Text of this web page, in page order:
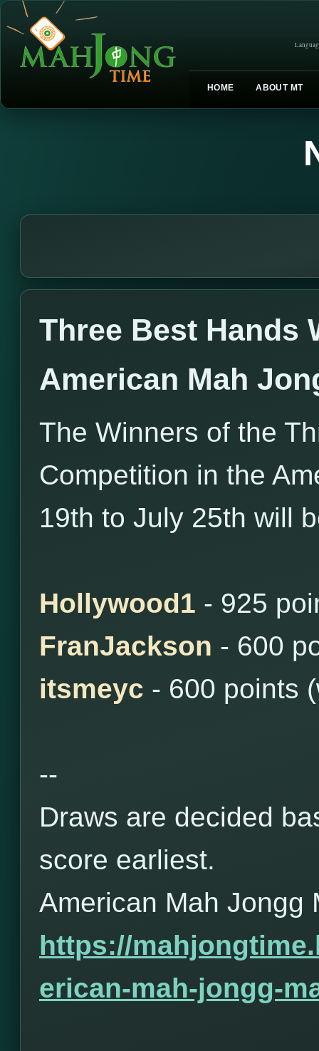
HOME ABOUT MT
Three Best Hands
American Mah
The Winners of the
Competition in the
19th to July 25th will
Hollywood1 - 925
FranJackson - 600
itsmeyc - 600 points
--
Draws are decided
score earliest.
American Mah Jongg
https://
erican-mah-jongg-